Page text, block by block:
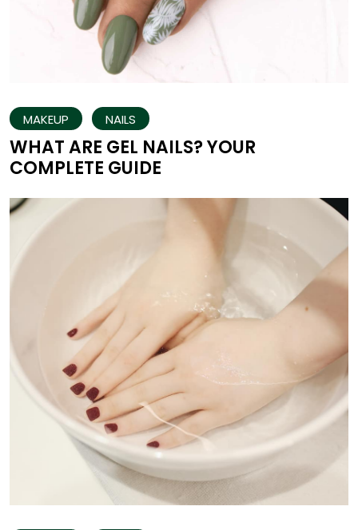
MAKEUP NAILS
WHAT ARE GEL NAILS? YOUR
COMPLETE GUIDE